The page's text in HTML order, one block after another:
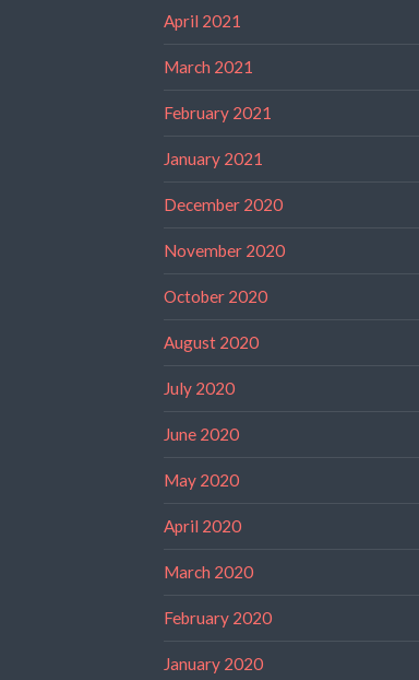
April 2021
March 2021
February 2021
January 2021
December 2020
November 2020
October 2020
August 2020
July 2020
June 2020
May 2020
April 2020
March 2020
February 2020
January 2020